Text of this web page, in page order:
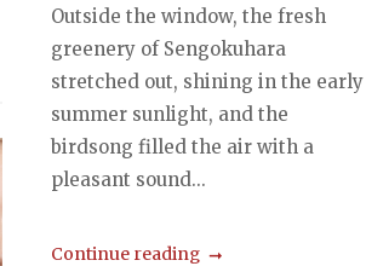
Outside the window, the fresh
greenery of Sengokuhara
stretched out, shining in the early
summer sunlight, and the
birdsong filled the air with a
pleasant sound...
Continue reading